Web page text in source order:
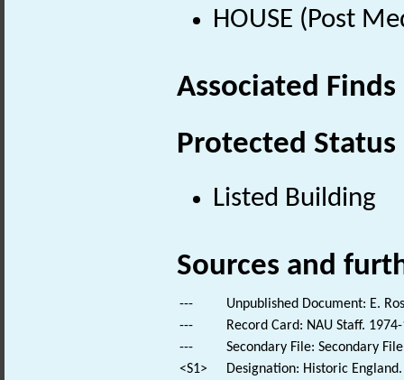
HOUSE (Post
Associated
Protected Status
Listed Building
Sources and
---
Unpublished Document: E.
---
Record Card: NAU Staff.
---
Secondary File: Secondary
<S1>
Designation: Historic